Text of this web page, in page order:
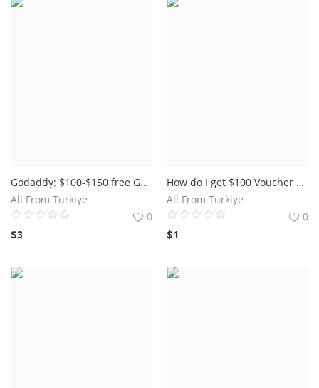
Godaddy: $100-$150 free Google Advertisements coupons GoDaddy is the world's biggest space enlistment stage offers google ads voucher 150 usd
All From Turkiye
0
$3
How do I get $100 Voucher on Google AdWords For Free.
All From Turkiye
0
$1